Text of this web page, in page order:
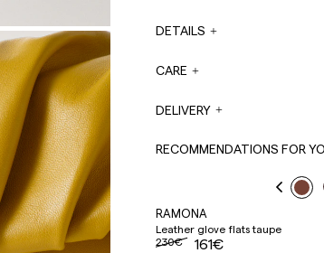
DETAILS
CARE
DELIVERY
has been confirmed and at
placed outside these hours
business day. Shipments
RECOMMENDATIONS FOR
RAMONA
Leather glove flats taupe
230€
161€